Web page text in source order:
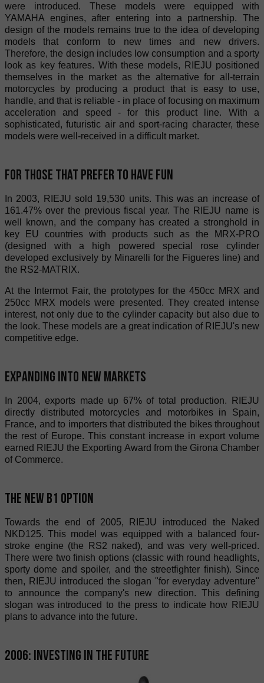
were introduced. These models were equipped with
YAMAHA engines, after entering into a partnership. The
design of the models remains true to the idea of developing
models that conform to new times and new drivers.
Therefore, the design includes low consumption and a sporty
look as key features. With these models, RIEJU positioned
themselves in the market as the alternative for all-terrain
motorcycles by producing a product that is easy to use,
handle, and that is reliable - in place of focusing on maximum
acceleration and speed - for this product line. With a
sophisticated, futuristic air and sport-racing character, these
models were well-received in a difficult market.
For those that prefer to have fun
In 2003, RIEJU sold 19,530 units. This was an increase of
161.47% over the previous fiscal year. The RIEJU name is
well known, and the company has created a stronghold in
key EU countries with products such as the MRX-PRO
(designed with a high powered special rose cylinder
developed exclusively by Minarelli for the Figueres line) and
the RS2-MATRIX.
At the Intermot Fair, the prototypes for the 450cc MRX and
250cc MRX models were presented. They created intense
interest, not only due to the cylinder capacity but also due to
the look. These models are a great indication of RIEJU's new
competitive edge.
Expanding into new markets
In 2004, exports made up 67% of total production. RIEJU
directly distributed motorcycles and motorbikes in Spain,
France, and to importers that distributed the bikes throughout
the rest of Europe. This constant increase in export volume
earned RIEJU the Exporting Award from the Girona Chamber
of Commerce.
The new B1 option
Towards the end of 2005, RIEJU introduced the Naked
NKD125. This model was equipped with a balanced four-
stroke engine (the RS2 naked), and was very well-priced.
There were two finish options (classic with round headlights,
sporty dome and spoiler, and the streetfighter finish). Since
then, RIEJU introduced the slogan "for everyday adventure"
to announce the company's new direction. This defining
slogan was introduced to the press to indicate how RIEJU
plans to advance into the future.
2006: Investing in the future